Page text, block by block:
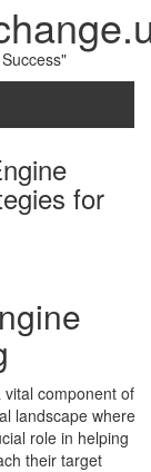
for
component of
landscape where
role in helping
their target